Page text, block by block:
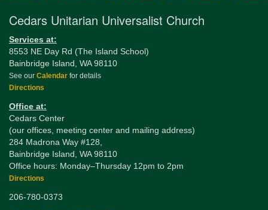
Cedars Unitarian Universalist Church
Services at:
8553 NE Day Rd (The Island School)
Bainbridge Island, WA 98110
See our Calendar for details
Directions
Office at:
Cedars Center
(our offices, meeting center and mailing address)
284 Madrona Way #128,
Bainbridge Island, WA 98110
Office hours: Monday–Thursday 12pm to 2pm
Directions
206-780-0373